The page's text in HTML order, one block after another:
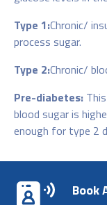
Type 1:Chronic/
process sugar.
Type 2:Chronic/
Pre-diabetes:
blood sugar is
enough for type 2
Book